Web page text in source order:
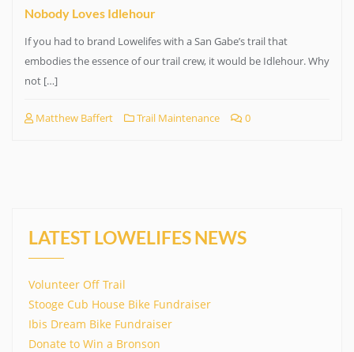
Nobody Loves Idlehour
If you had to brand Lowelifes with a San Gabe’s trail that
embodies the essence of our trail crew, it would be Idlehour. Why
not […]
Matthew Baffert Trail Maintenance 0
LATEST LOWELIFES NEWS
Volunteer Off Trail
Stooge Cub House Bike Fundraiser
Ibis Dream Bike Fundraiser
Donate to Win a Bronson